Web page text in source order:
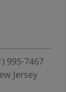
a
Need
a full
995-7467
Jersey